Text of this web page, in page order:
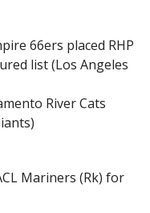
66ers placed RHP
list (Los Angeles
River Cats
Mariners (Rk) for